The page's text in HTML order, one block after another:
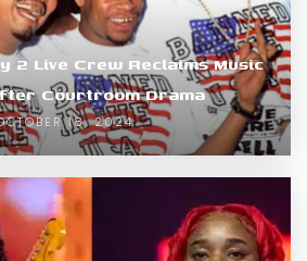
2 Live Crew Reclaims Music
Courtroom Drama
18, 2024